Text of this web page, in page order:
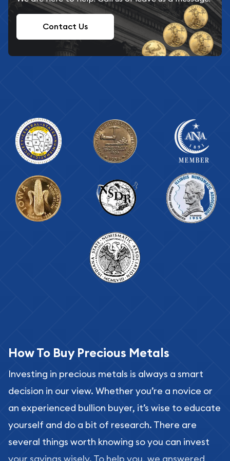
Contact Us
How To Buy Precious Metals
Investing in precious metals is always a smart
decision in our view. Whether you’re a novice or
an experienced bullion buyer, it’s wise to educate
yourself and do a bit of research. There are
several things worth knowing so you can invest
your savings wisely. To help you, we answered